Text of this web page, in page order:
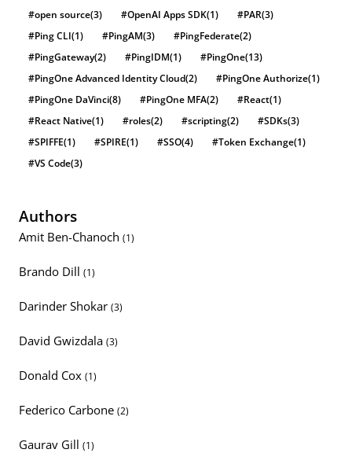
#open source(3) #OpenAI Apps SDK(1) #PAR(3)
#Ping CLI(1) #PingAM(3) #PingFederate(2)
#PingGateway(2) #PingIDM(1) #PingOne(13)
#PingOne Advanced Identity Cloud(2) #PingOne Authorize(1)
#PingOne DaVinci(8) #PingOne MFA(2) #React(1)
#React Native(1) #roles(2) #scripting(2) #SDKs(3)
#SPIFFE(1) #SPIRE(1) #SSO(4) #Token Exchange(1)
#VS Code(3)
Authors
Amit Ben-Chanoch (1)
Brando Dill (1)
Darinder Shokar (3)
David Gwizdala (3)
Donald Cox (1)
Federico Carbone (2)
Gaurav Gill (1)